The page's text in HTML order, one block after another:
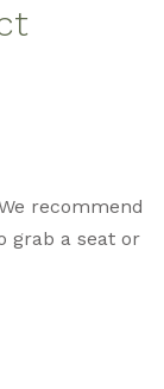
recommend
grab a seat or